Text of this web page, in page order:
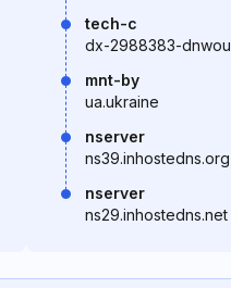
tech-c
dx-2988383-dnwou
mnt-by
ua.ukraine
nserver
ns39.inhostedns.org
nserver
ns29.inhostedns.net